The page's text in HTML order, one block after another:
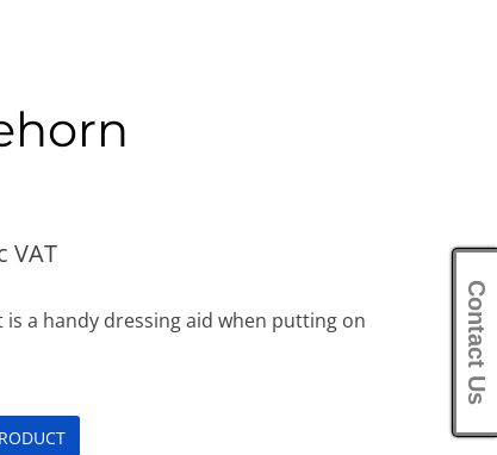
VAT
a handy dressing aid when putting on
Contact Us